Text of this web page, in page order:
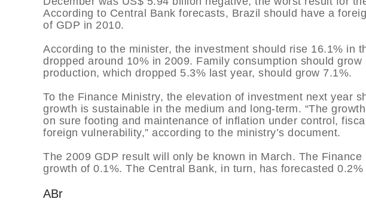
According to Central Bank forecasts, Brazil should have a
of GDP in 2010.
According to the minister, the investment should rise 16.1% in
dropped around 10% in 2009. Family consumption should
production, which dropped 5.3% last year, should grow 7.1%.
To the Finance Ministry, the elevation of investment next year
growth is sustainable in the medium and long-term. “The
on sure footing and maintenance of inflation under control,
foreign vulnerability,” according to the ministry’s document.
The 2009 GDP result will only be known in March. The Finance
growth of 0.1%. The Central Bank, in turn, has forecasted 0.2%
ABr